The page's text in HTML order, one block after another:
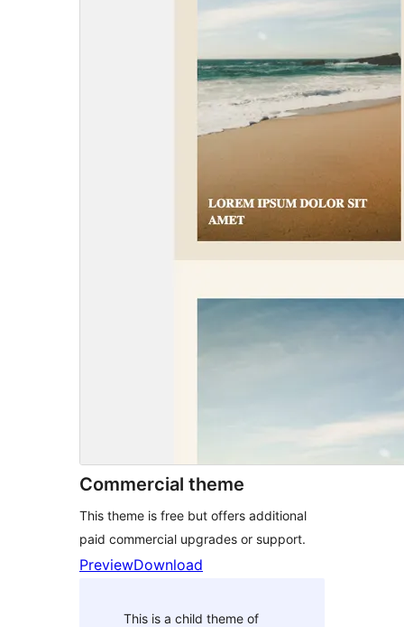
Commercial theme
This theme is free but offers additional
paid commercial upgrades or support.
PreviewDownload
This is a child theme of